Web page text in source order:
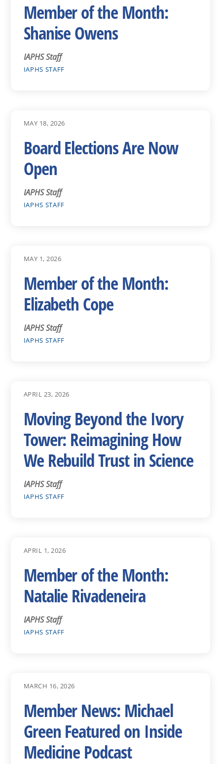
Member of the Month:
Shanise Owens
IAPHS Staff
IAPHS STAFF
MAY 18, 2026
Board Elections Are Now
Open
IAPHS Staff
IAPHS STAFF
MAY 1, 2026
Member of the Month:
Elizabeth Cope
IAPHS Staff
IAPHS STAFF
APRIL 23, 2026
Moving Beyond the Ivory
Tower: Reimagining How
We Rebuild Trust in Science
IAPHS Staff
IAPHS STAFF
APRIL 1, 2026
Member of the Month:
Natalie Rivadeneira
IAPHS Staff
IAPHS STAFF
MARCH 16, 2026
Member News: Michael
Green Featured on Inside
Medicine Podcast